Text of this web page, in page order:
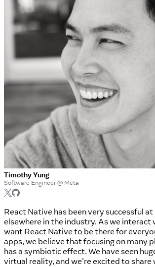
Timothy Yung
Software Engineer @ Meta
React Native has been very successful
elsewhere in the industry. As we interact
want React Native to be there for
apps, we believe that focusing on many
has a symbiotic effect. We have seen
virtual reality, and we're excited to